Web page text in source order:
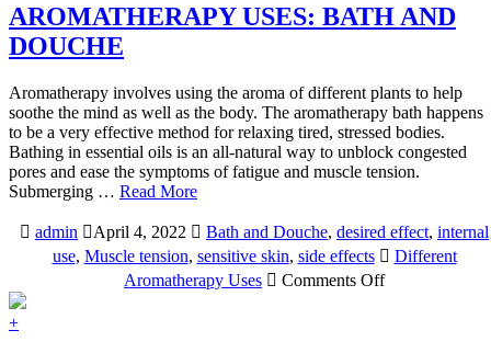
AROMATHERAPY USES: BATH AND
DOUCHE
Aromatherapy involves using the aroma of different plants to help
soothe the mind as well as the body. The aromatherapy bath happens
to be a very effective method for relaxing tired, stressed bodies.
Bathing in essential oils is an all-natural way to unblock congested
pores and ease the symptoms of fatigue and muscle tension.
Submerging … Read More
admin April 4, 2022 Bath and Douche, desired effect, internal
use, Muscle tension, sensitive skin, side effects
Different
Aromatherapy Uses
Comments Offon
+